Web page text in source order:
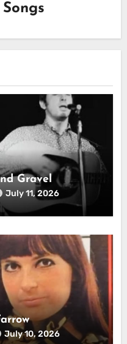
Gravel
July 11, 2026
July 10, 2026